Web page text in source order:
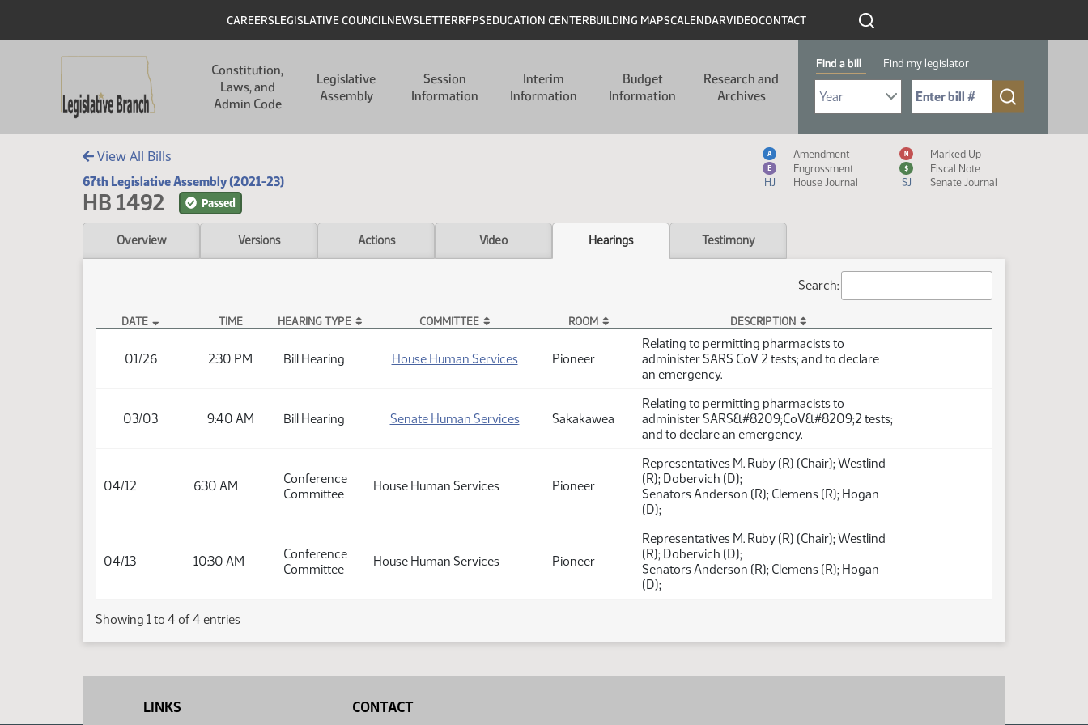
Header
CAREERSLEGISLATIVE COUNCILNEWSLETTERRFPSEDUCATION CENTERBUILDING MAPSCALENDARVIDEOCONTACT
Constitution,
Laws, and
Admin Code
Legislative
Assembly
Session
Information
Interim
Information
Budget
Information
Research and
Archives
Find a bill Find my legislator
Select Bill Year
Send me to Bill No. (for example: 9999):
View All Bills
67th Legislative Assembly (2021-23)
HB 1492 Passed
Measure Icon Legend
A Amendment M Marked Up
E Engrossment $
Fiscal Note
HJ
House Journal SJ Senate Journal
Overview Versions Actions Video Hearings Testimony
Search:
DATE TIME HEARING TYPE COMMITTEE ROOM DESCRIPTION
01/26 2:30 PM Bill Hearing House Human Services Pioneer
Relating to permitting pharmacists to
administer SARS CoV 2 tests; and to declare
an emergency.
03/03 9:40 AM Bill Hearing Senate Human Services Sakakawea
Relating to permitting pharmacists to
administer SARS&#8209;CoV&#8209;2 tests;
and to declare an emergency.
04/12 6:30 AM
Conference
Committee
House Human Services Pioneer
Representatives M. Ruby (R) (Chair); Westlind
(R); Dobervich (D);
Senators Anderson (R); Clemens (R); Hogan
(D);
04/13 10:30 AM
Conference
Committee
House Human Services Pioneer
Representatives M. Ruby (R) (Chair); Westlind
(R); Dobervich (D);
Senators Anderson (R); Clemens (R); Hogan
(D);
Showing 1 to 4 of 4 entries
LINKS CONTACT